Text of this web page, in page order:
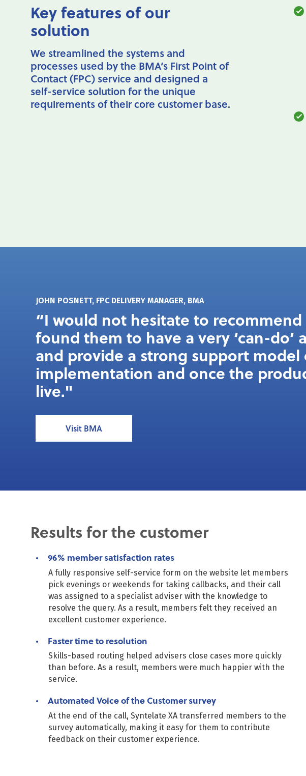
Key features of our
solution
We streamlined the systems and
processes used by the BMA’s First Point of
Contact (FPC) service and designed a
self-service solution for the unique
requirements of their core customer base.
JOHN POSNETT, FPC DELIVERY MANAGER, BMA
“I would not hesitate to
found them to have a very ‘can-do’
and provide a strong support model
implementation and once the
live."
Visit BMA
Results for the customer
96% member satisfaction rates
A fully responsive self-service form on the website let members
pick evenings or weekends for taking callbacks, and their call
was assigned to a specialist adviser with the knowledge to
resolve the query. As a result, members felt they received an
excellent customer experience.
Faster time to resolution
Skills-based routing helped advisers close cases more quickly
than before. As a result, members were much happier with the
service.
Automated Voice of the Customer survey
At the end of the call, Syntelate XA transferred members to the
survey automatically, making it easy for them to contribute
feedback on their customer experience.